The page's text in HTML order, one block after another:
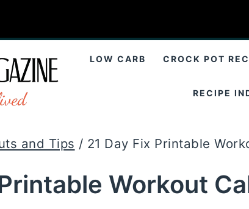
LOW CARB CROCK POT
RECIPE
and Tips / 21 Day Fix Printable
Workout